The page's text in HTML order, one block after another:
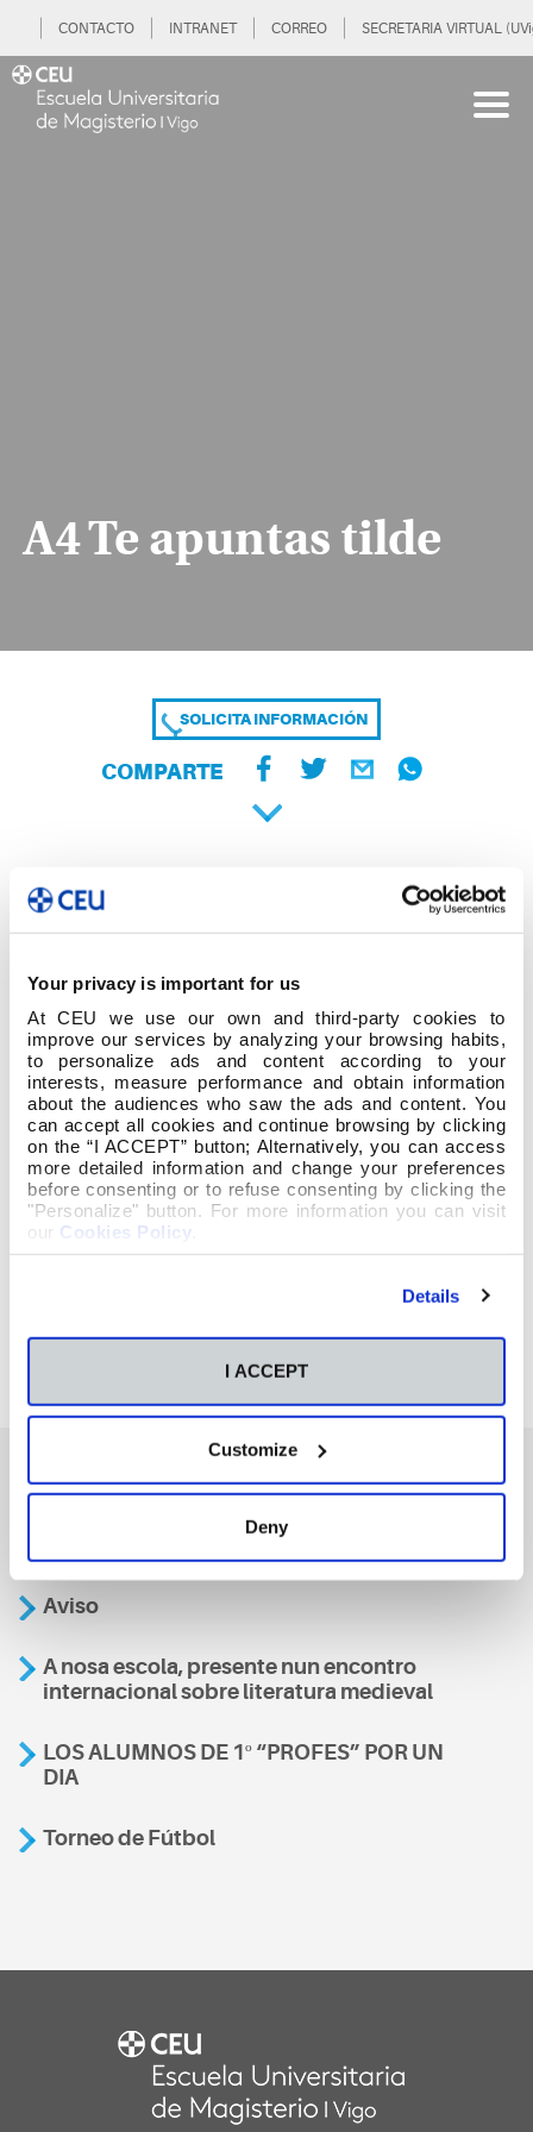
Your privacy is important for us
At CEU we use our own and third-party cookies to
improve our services by analyzing your browsing habits,
to personalize ads and content according to your
interests, measure performance and obtain information
about the audiences who saw the ads and content. You
can accept all cookies and continue browsing by clicking
on the “I ACCEPT” button; Alternatively, you can access
more detailed information and change your preferences
before consenting or to refuse consenting by clicking the
"Personalize" button. For more information you can visit
our Cookies Policy
Details
I ACCEPT
Customize
Deny
CONTACTO INTRANET CORREO SECRETARIA VIRTUAL
A4 Te apuntas tilde
SOLICITA INFORMACIÓN
COMPARTE
También te podría interesar
Aviso
A nosa escola, presente nun encontro
internacional sobre literatura medieval
LOS ALUMNOS DE 1º “PROFES” POR UN
DIA
Torneo de Fútbol